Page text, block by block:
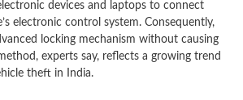
devices and laptops to connect
electronic control system. Consequently,
locking mechanism without causing
experts say, reflects a growing trend
theft in India.